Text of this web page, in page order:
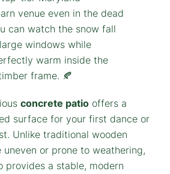
concrete patio offers a
surface for your first dance or
Unlike traditional wooden
or prone to weathering,
provides a stable, modern